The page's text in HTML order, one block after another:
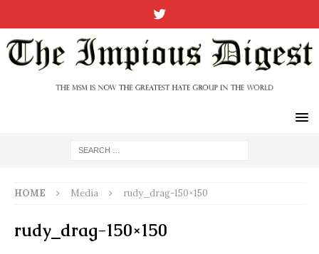
HOME Media rudy_drag-150×150
rudy_drag-150×150